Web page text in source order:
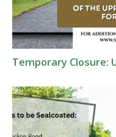
Temporary Closure: